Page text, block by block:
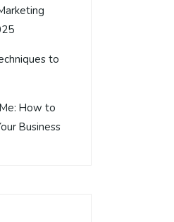
to
How to
Business